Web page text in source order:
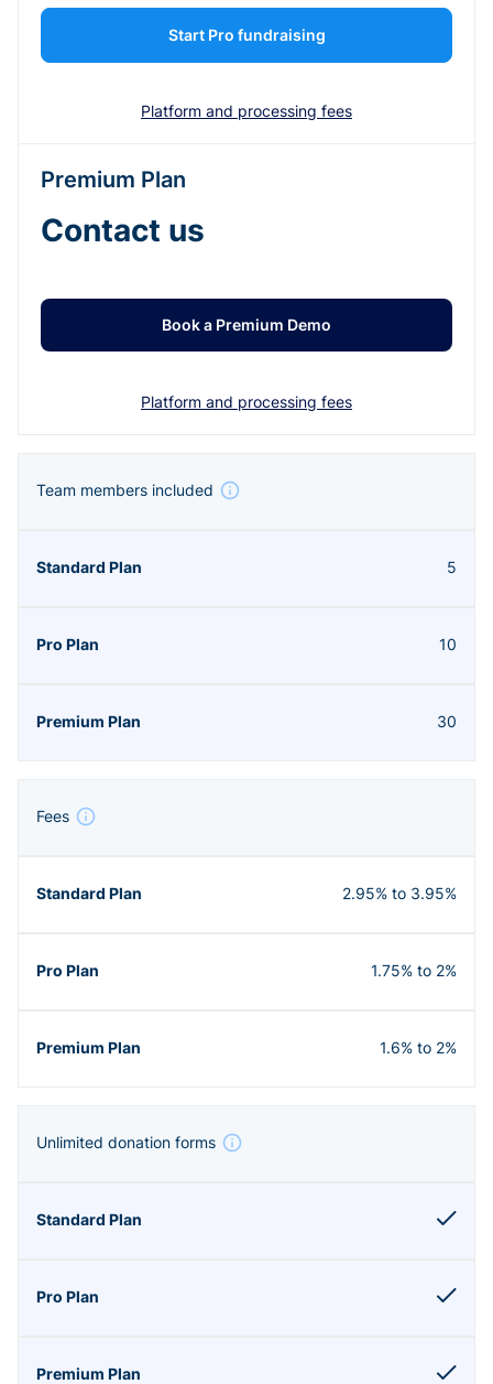
Start Pro fundraising
Platform and processing fees
Premium Plan
Contact us
Book a Premium Demo
Platform and processing fees
Team members included
5
10
30
Fees
2.95% to 3.95%
1.75% to 2%
1.6% to 2%
Unlimited donation forms